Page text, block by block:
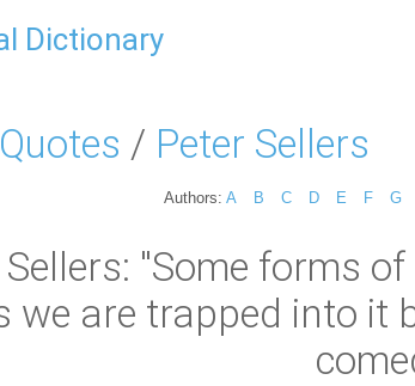
Dictionary
/ Peter Sellers
Authors: A B C D E F G
Sellers: "Some forms
we are trapped into it